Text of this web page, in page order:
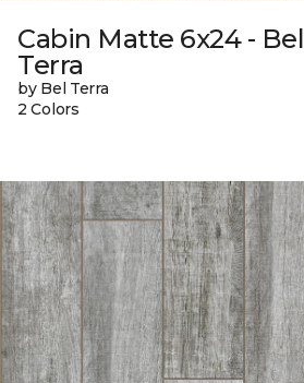
Cabin Matte 6x24 - Bel
Terra
by Bel Terra
2 Colors